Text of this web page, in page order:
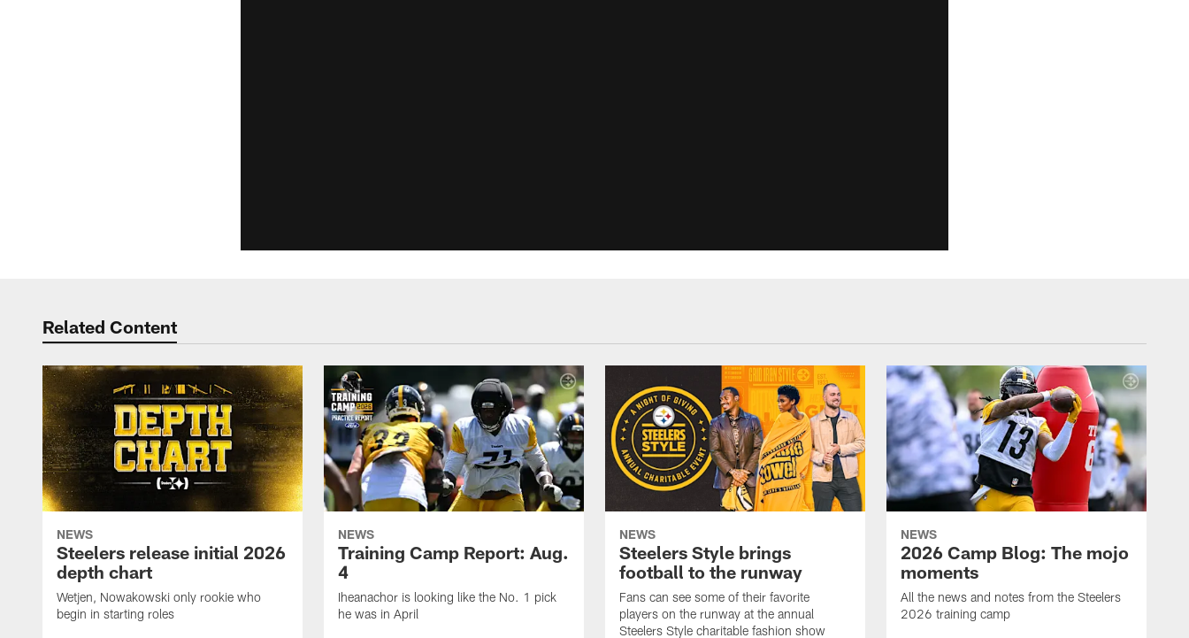
Related Content
NEWS
Steelers release initial 2026
depth chart
Wetjen, Nowakowski only rookie who
begin in starting roles
NEWS
Training Camp Report: Aug.
4
Iheanachor is looking like the No. 1 pick
he was in April
NEWS
Steelers Style brings
football to the runway
Fans can see some of their favorite
players on the runway at the annual
Steelers Style charitable fashion show
NEWS
2026 Camp Blog: The mojo
moments
All the news and notes from the Steelers
2026 training camp